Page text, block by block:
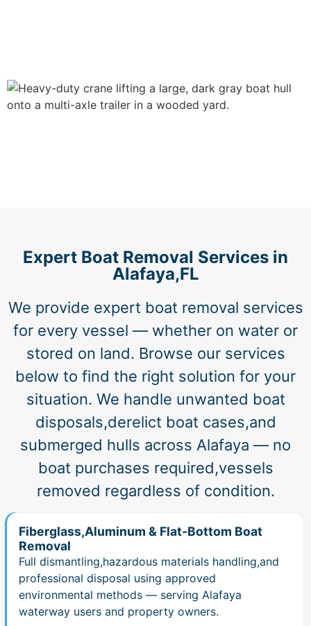
Expert Boat Removal Services in
Alafaya,FL
We provide expert boat removal services
for every vessel — whether on water or
stored on land. Browse our services
below to find the right solution for your
situation. We handle unwanted boat
disposals,derelict boat cases,and
submerged hulls across Alafaya — no
boat purchases required,vessels
removed regardless of condition.
Fiberglass,Aluminum & Flat-Bottom Boat
Removal
Full dismantling,hazardous materials handling,and
professional disposal using approved
environmental methods — serving Alafaya
waterway users and property owners.